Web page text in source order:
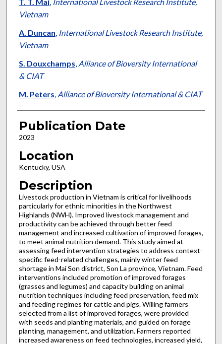
Vietnam
A. Duncan, International Livestock Research Institute,
Vietnam
S. Douxchamps, Alliance of Bioversity International
& CIAT
M. Peters, Alliance of Bioversity International & CIAT
Publication Date
2023
Location
Kentucky, USA
Description
Livestock production in Vietnam is critical for livelihoods
particularly for ethnic minorities in the Northwest
Highlands (NWH). Improved livestock management and
productivity can be achieved through better feed
management and increased cultivation of improved forages,
to meet animal nutrition demand. This study aimed at
assessing feed intervention strategies to address context-
specific feed-related challenges, mainly winter feed
shortage in Mai Son district, Son La province, Vietnam. Feed
interventions included promotion of improved forages
(grasses and legumes) and capacity building on animal
nutrition techniques including feed preservation, feed mix
and feeding regimes for cattle and pigs. Willing farmers
selected from a list of improved forages, were provided
with seeds and planting materials, and guided on forage
planting, management, and utilization. Farmers reported
increased awareness on feed technologies, increased yield,